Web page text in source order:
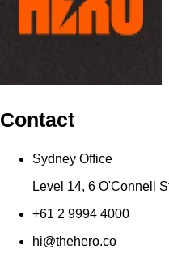
Contact
Sydney Office
Level 14, 6 O'Connell
+61 2 9994 4000
hi@thehero.co